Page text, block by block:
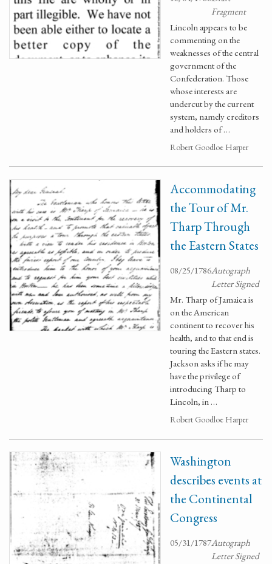
Fragment
Lincoln appears to be
commenting on the
weaknesses of the central
government of the
Confederation. Those
whose interests are
undercut by the current
system, namely creditors
and holders of …
Robert Goodloe Harper
Accommodating
the Tour of Mr.
Tharp Through
the Eastern States
08/25/1786Autograph
Letter Signed
Mr. Tharp of Jamaica is
on the American
continent to recover his
health, and to that end is
touring the Eastern states.
Jackson asks if he may
have the privilege of
introducing Tharp to
Lincoln, in …
Robert Goodloe Harper
Washington
describes events at
the Continental
Congress
05/31/1787Autograph
Letter Signed